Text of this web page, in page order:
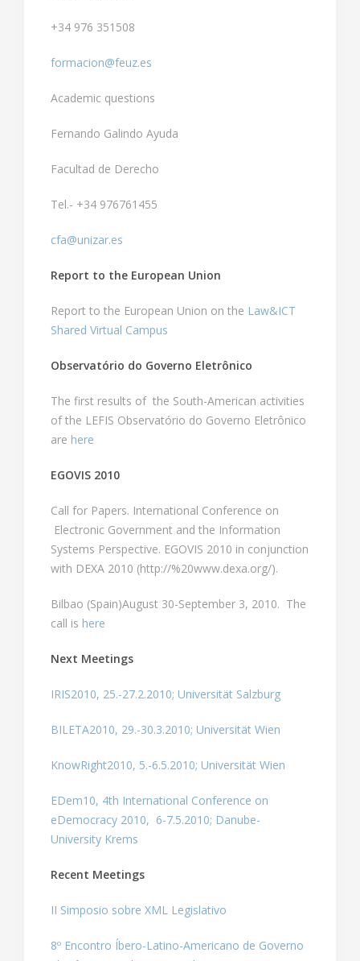
+34 976 351508
formacion@feuz.es
Academic questions
Fernando Galindo Ayuda
Facultad de Derecho
Tel.- +34 976761455
cfa@unizar.es
Report to the European Union
Report to the European Union on the Law&ICT
Shared Virtual Campus
Observatório do Governo Eletrônico
The first results of the South-American activities
of the LEFIS Observatório do Governo Eletrônico
are here
EGOVIS 2010
Call for Papers. International Conference on
Electronic Government and the Information
Systems Perspective. EGOVIS 2010 in conjunction
with DEXA 2010 (http://%20www.dexa.org/).
Bilbao (Spain)August 30-September 3, 2010. The
call is here
Next Meetings
IRIS2010, 25.-27.2.2010; Universität Salzburg
BILETA2010, 29.-30.3.2010; Universität Wien
KnowRight2010, 5.-6.5.2010; Universität Wien
EDem10, 4th International Conference on
eDemocracy 2010, 6-7.5.2010; Danube-
University Krems
Recent Meetings
II Simposio sobre XML Legislativo
8º Encontro Íbero-Latino-Americano de Governo